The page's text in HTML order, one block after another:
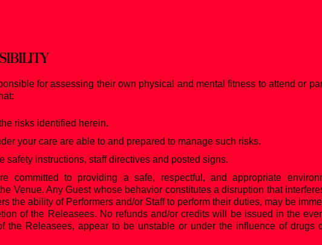
for assessing their own physical and mental fitness to attend or
risks identified herein.
your care are able to and prepared to manage such risks.
safety instructions, staff directives and posted signs.
committed to providing a safe, respectful, and appropriate
Venue. Any Guest whose behavior constitutes a disruption that
the ability of Performers and/or Staff to perform their duties, may be
of the Releasees. No refunds and/or credits will be issued in the
the Releasees, appear to be unstable or under the influence of drugs